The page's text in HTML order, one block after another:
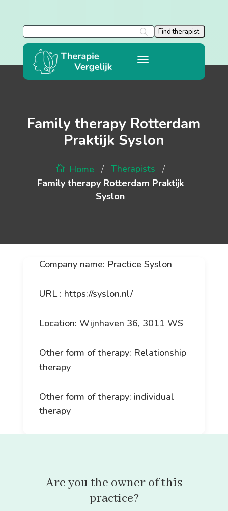
Family therapy Rotterdam
Praktijk Syslon
Home / Therapists /
Family therapy Rotterdam Praktijk
Syslon
Company name: Practice Syslon
URL : https://syslon.nl/
Location: Wijnhaven 36, 3011 WS
Other form of therapy: Relationship
therapy
Other form of therapy: individual
therapy
Are you the owner of this
practice?